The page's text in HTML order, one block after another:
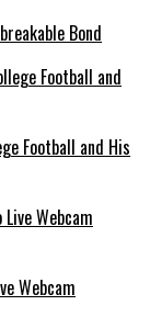
Bond
Football and His
Webcam